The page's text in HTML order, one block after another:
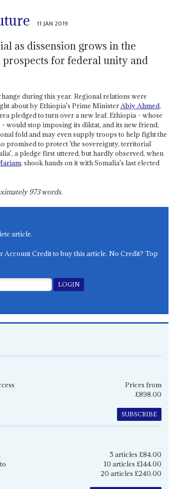
11 JAN 2019
as dissension grows in the
for federal unity and
during this year. Regional relations were
about by Ethiopia's Prime MinisterAbiy Ahmed,
pledged to turn over a new leaf. Ethiopia – whose
would stop imposing its diktat, and its new friend,
fold and may even supply troops to help fight the
promised to protect 'the sovereignty, territorial
a pledge first uttered, but hardly observed, when
, shook hands on it with Somalia's last elected
973words.
article.
Account Credit to buy this article. No Credit? Top
Prices from
£898.00
SUBSCRIBE
5 articles £84.00
10 articles £144.00
20 articles £240.00